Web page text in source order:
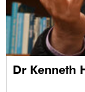
Dr Kenneth